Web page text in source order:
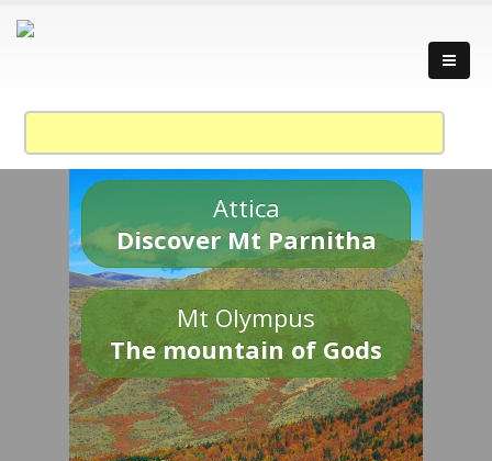
Attica
Discover Mt Parnitha
Mt Olympus
The mountain of Gods